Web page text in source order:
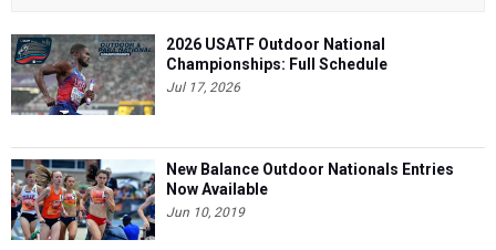
2026 USATF Outdoor National
Championships: Full Schedule
Jul 17, 2026
New Balance Outdoor Nationals Entries
Now Available
Jun 10, 2019